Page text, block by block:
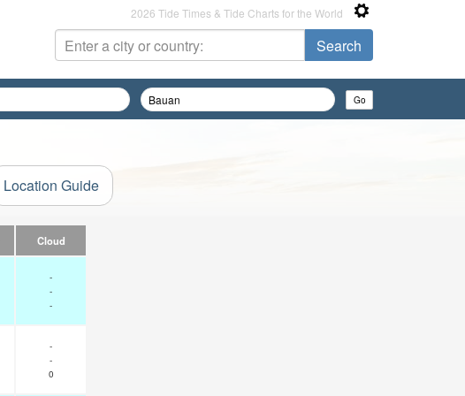
2026 Tide Times & Tide Charts for the World
Location Guide
Cloud
-
-
-
-
-
0